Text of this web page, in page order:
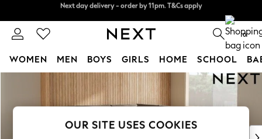
0
WOMEN MEN BOYS GIRLS HOME SCHOOL
New In & Trending
New: This Week
OUR SITE USES COOKIES